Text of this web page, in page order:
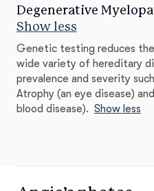
Degenerative
Show less
Genetic testing reduces
wide variety of hereditary
prevalence and severity
Atrophy (an eye disease)
blood disease). Show less